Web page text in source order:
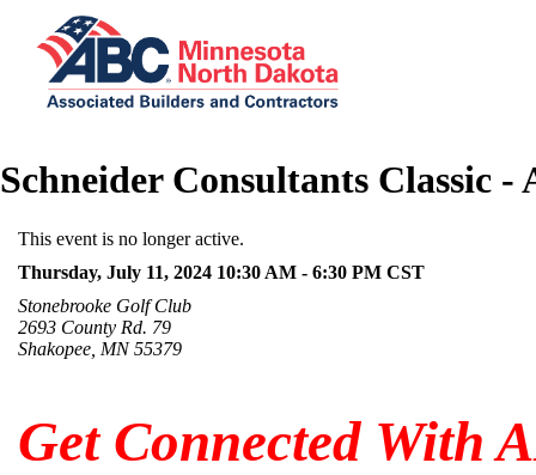
Schneider Consultants Classic
This event is no longer active.
Thursday, July 11, 2024 10:30 AM - 6:30 PM CST
Stonebrooke Golf Club
2693 County Rd. 79
Shakopee, MN 55379
Get Connected With